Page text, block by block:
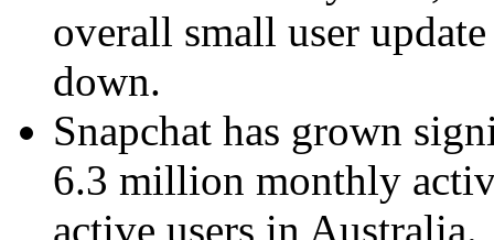
overall small user
down.
Snapchat has grown
6.3 million monthly
active users in Australia.